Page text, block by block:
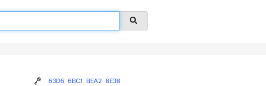
63D6 6BC1 BEA2 8E38